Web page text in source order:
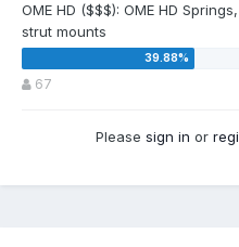
OME HD ($$$): OME HD
strut mounts
67
Please sign in or